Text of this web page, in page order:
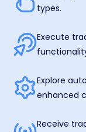
types.
Execute
Explore
enhanced
Receive